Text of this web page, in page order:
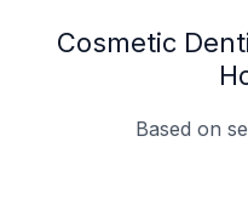
Cosmetic
Based on